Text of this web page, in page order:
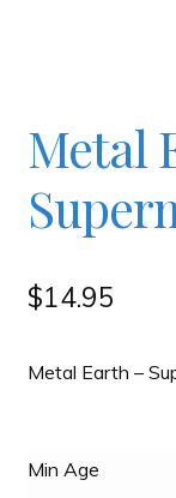
JAYZ
My
OllyBall
Shop
Metal
$14.95
Metal Earth –
Min Age